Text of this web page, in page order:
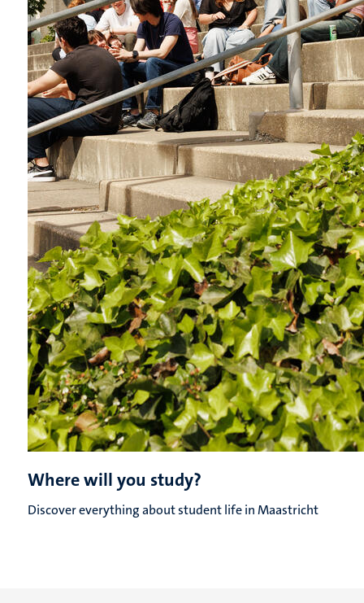
Where will you study?
Discover everything about student life in Maastricht